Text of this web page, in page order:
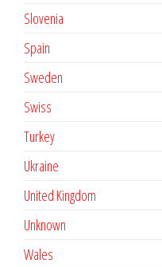
Slovenia
Spain
Sweden
Swiss
Turkey
Ukraine
United Kingdom
Unknown
Wales